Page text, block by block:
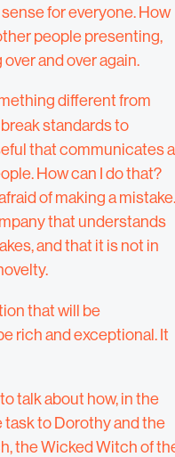
for everyone. How
people presenting,
and over again.
different from
standards to
that communicates a
How can I do that?
of making a mistake.
that understands
and that it is not in
that will be
rich and exceptional. It
talk about how, in the
task to Dorothy and the
the Wicked Witch of